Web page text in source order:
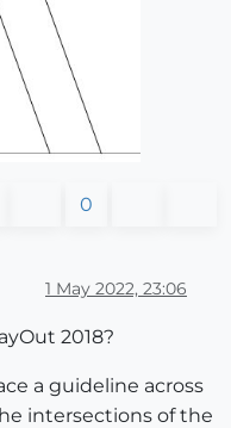
0
1 May 2022, 23:06
2018?
a guideline across
intersections of the